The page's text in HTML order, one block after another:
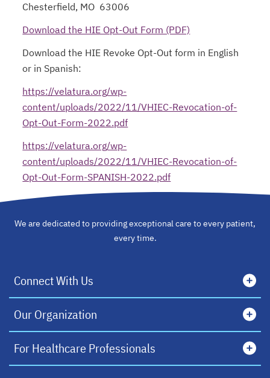
Chesterfield, MO 63006
Download the HIE Opt-Out Form (PDF)
Download the HIE Revoke Opt-Out form in English
or in Spanish:
https://velatura.org/wp-
content/uploads/2022/11/VHIEC-Revocation-of-
Opt-Out-Form-2022.pdf
https://velatura.org/wp-
content/uploads/2022/11/VHIEC-Revocation-of-
Opt-Out-Form-SPANISH-2022.pdf
We are dedicated to providing exceptional care to every patient,
every time.
Connect With Us
Our Organization
For Healthcare Professionals